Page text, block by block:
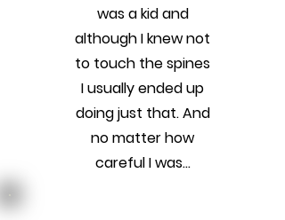
was a kid and
although I knew not
to touch the spines
I usually ended up
doing just that. And
no matter how
careful I was...